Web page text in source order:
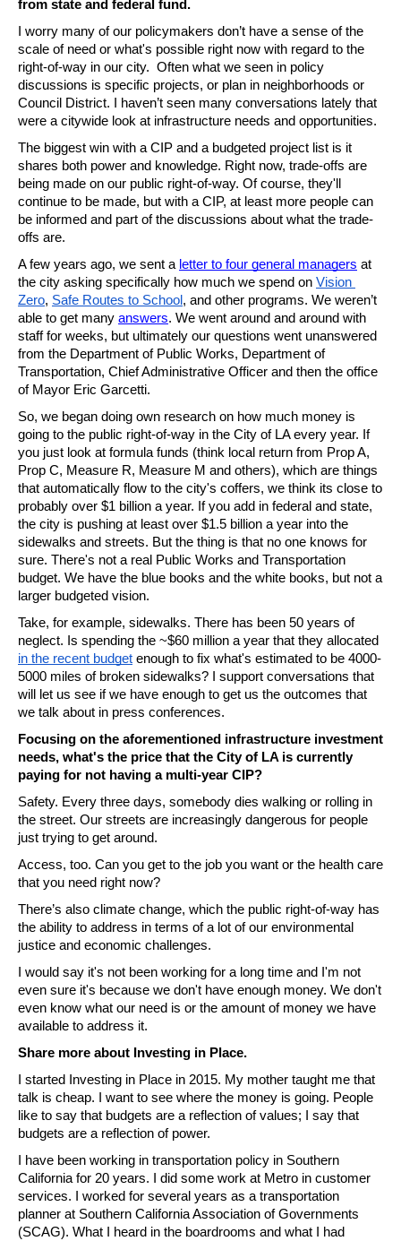
from state and federal fund.
I worry many of our policymakers don’t have a sense of the
scale of need or what's possible right now with regard to the
right-of-way in our city.  Often what we seen in policy
discussions is specific projects, or plan in neighborhoods or
Council District. I haven’t seen many conversations lately that
were a citywide look at infrastructure needs and opportunities.
The biggest win with a CIP and a budgeted project list is it
shares both power and knowledge. Right now, trade-offs are
being made on our public right-of-way. Of course, they'll
continue to be made, but with a CIP, at least more people can
be informed and part of the discussions about what the trade-
offs are.
A few years ago, we sent a letter to four general managers at
the city asking specifically how much we spend on Vision
Zero, Safe Routes to School , and other programs. We weren’t
able to get many answers. We went around and around with
staff for weeks, but ultimately our questions went unanswered
from the Department of Public Works, Department of
Transportation, Chief Administrative Officer and then the office
of Mayor Eric Garcetti.
So, we began doing own research on how much money is
going to the public right-of-way in the City of LA every year. If
you just look at formula funds (think local return from Prop A,
Prop C, Measure R, Measure M and others), which are things
that automatically flow to the city's coffers, we think its close to
probably over $1 billion a year. If you add in federal and state,
the city is pushing at least over $1.5 billion a year into the
sidewalks and streets. But the thing is that no one knows for
sure. There's not a real Public Works and Transportation
budget. We have the blue books and the white books, but not a
larger budgeted vision.
Take, for example, sidewalks. There has been 50 years of
in the recent budget enough to fix what's estimated to be 4000-
5000 miles of broken sidewalks? I support conversations that
will let us see if we have enough to get us the outcomes that
we talk about in press conferences.
Focusing on the aforementioned infrastructure investment
needs, what's the price that the City of LA is currently
paying for not having a multi-year CIP?
Safety. Every three days, somebody dies walking or rolling in
the street. Our streets are increasingly dangerous for people
just trying to get around.
Access, too. Can you get to the job you want or the health care
that you need right now?
There’s also climate change, which the public right-of-way has
the ability to address in terms of a lot of our environmental
justice and economic challenges.
I would say it's not been working for a long time and I'm not
even sure it's because we don't have enough money. We don't
even know what our need is or the amount of money we have
available to address it.
Share more about Investing in Place.
I started Investing in Place in 2015. My mother taught me that
talk is cheap. I want to see where the money is going. People
like to say that budgets are a reflection of values; I say that
budgets are a reflection of power.
I have been working in transportation policy in Southern
California for 20 years. I did some work at Metro in customer
services. I worked for several years as a transportation
planner at Southern California Association of Governments
(SCAG). What I heard in the boardrooms and what I had